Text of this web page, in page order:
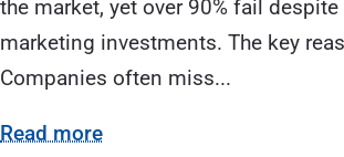
the market, yet over 90% fail despite
marketing investments. The key
Companies often miss...
Read more